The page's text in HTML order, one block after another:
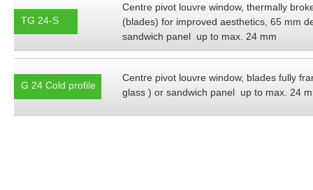
TG 24-S
Centre pivot louvre window, thermally
(blades) for improved aesthetics, 65 mm
sandwich panel up to max. 24 mm
G 24 Cold profile
Centre pivot louvre window, blades fully
glass ) or sandwich panel up to max. 24